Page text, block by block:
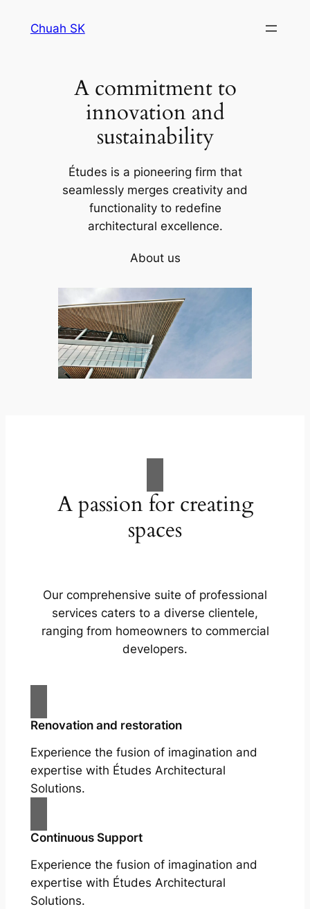
Chuah SK
A commitment to
innovation and
sustainability
Études is a pioneering firm that
seamlessly merges creativity and
functionality to redefine
architectural excellence.
About us
A passion for creating
spaces
Our comprehensive suite of professional
services caters to a diverse clientele,
ranging from homeowners to commercial
developers.
Renovation and restoration
Experience the fusion of imagination and
expertise with Études Architectural
Solutions.
Continuous Support
Experience the fusion of imagination and
expertise with Études Architectural
Solutions.